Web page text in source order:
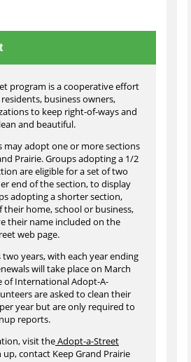
program is a cooperative effort
business owners,
to keep right-of-ways and
and beautiful.
may adopt one or more sections
Prairie. Groups adopting a 1/2
are eligible for a set of two
end of the section, to display
adopting a shorter section,
their home, school or business,
their name included on the
web page.
years, with each year ending
will take place on March
of International Adopt-A-
are asked to clean their
year but are only required to
reports.
visit theAdopt-a-Street
up, contact Keep Grand Prairie